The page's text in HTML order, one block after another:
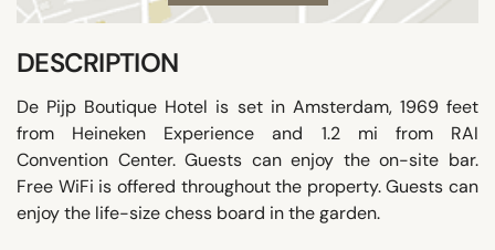
DESCRIPTION
De Pijp Boutique Hotel is set in Amsterdam, 1969 feet
from Heineken Experience and 1.2 mi from RAI
Convention Center. Guests can enjoy the on-site bar.
Free WiFi is offered throughout the property. Guests can
enjoy the life-size chess board in the garden.